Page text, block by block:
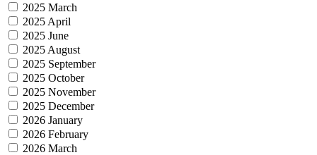
2025 March
2025 April
2025 June
2025 August
2025 September
2025 October
2025 November
2025 December
2026 January
2026 February
2026 March